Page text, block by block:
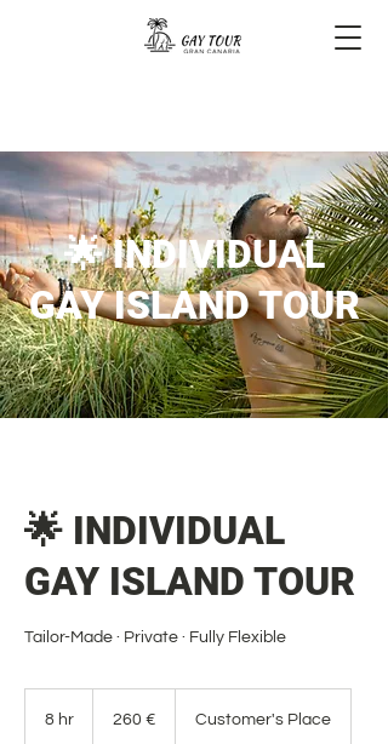
🌟 INDIVIDUAL
GAY ISLAND TOUR
🌟 INDIVIDUAL
GAY ISLAND TOUR
Tailor-Made · Private · Fully Flexible
8 hr 260 € Customer's Place